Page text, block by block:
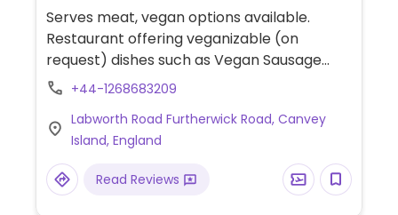
Serves meat, vegan options available.
Restaurant offering veganizable (on
request) dishes such as Vegan Sausage
with Red Onion Chutney, Falafel Hummus
Homemade Vegan Coleslaw, Plant-Based
Burger, Homemade Soup, and more
(request no dairy while ordering).
+44-1268683209
Labworth Road Furtherwick Road, Canvey
Island, England
Read Reviews